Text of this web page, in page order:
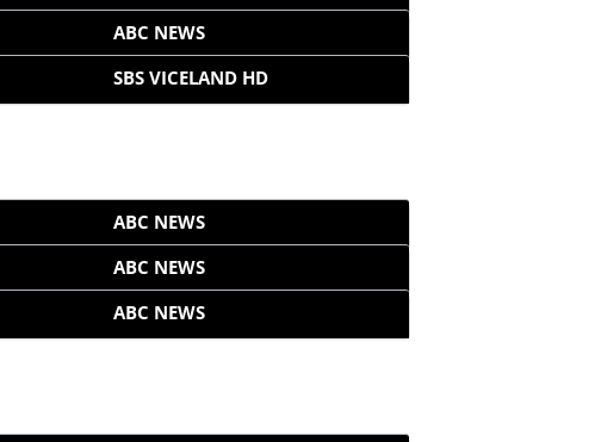
ABC NEWS
SBS VICELAND HD
ABC NEWS
ABC NEWS
ABC NEWS